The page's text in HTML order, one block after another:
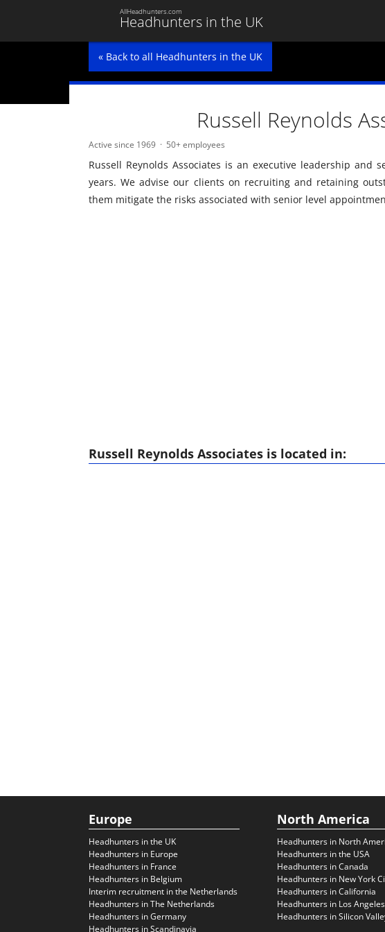
Headhunters in the UK
AllHeadhunters.com
« Back to all Headhunters in the UK
Russell Reynolds
Active since 1969 50+ employees
Russell Reynolds Associates is an executive leadership and
years. We advise our clients on recruiting and retaining
them mitigate the risks associated with senior level
Russell Reynolds Associates is located in:
Europe
Headhunters in the UK
Headhunters in Europe
Headhunters in France
Headhunters in Belgium
Interim recruitment in the Netherlands
Headhunters in The Netherlands
Headhunters in Germany
Headhunters in Scandinavia
North America
Headhunters in North
Headhunters in the USA
Headhunters in Canada
Headhunters in New York
Headhunters in California
Headhunters in Los Angeles
Headhunters in Silicon